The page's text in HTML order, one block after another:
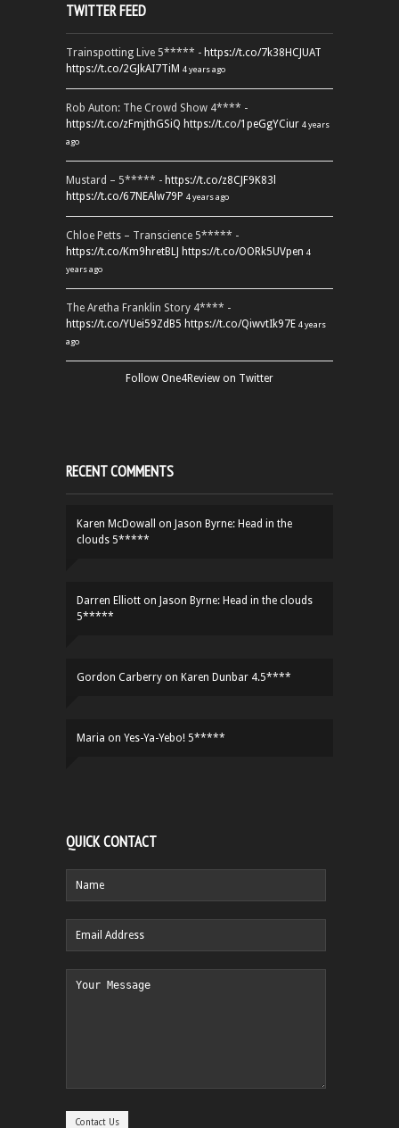
TWITTER FEED
Trainspotting Live 5***** - https://t.co/7k38HCJUAT
https://t.co/2GJkAI7TiM 4 years ago
Rob Auton: The Crowd Show 4**** -
https://t.co/zFmjthGSiQ https://t.co/1peGgYCiur 4 years
ago
Mustard – 5***** - https://t.co/z8CJF9K83l
https://t.co/67NEAlw79P 4 years ago
Chloe Petts – Transcience 5***** -
https://t.co/Km9hretBLJ https://t.co/OORk5UVpen 4
years ago
The Aretha Franklin Story 4**** -
https://t.co/YUei59ZdB5 https://t.co/QiwvtIk97E 4 years
ago
Follow One4Review on Twitter
RECENT COMMENTS
Karen McDowall on Jason Byrne: Head in the
clouds 5*****
Darren Elliott on Jason Byrne: Head in the clouds
5*****
Gordon Carberry on Karen Dunbar 4.5****
Maria on Yes-Ya-Yebo! 5*****
QUICK CONTACT